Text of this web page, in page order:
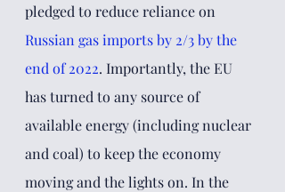
pledged to reduce reliance on
Russian gas imports by 2/3 by the
end of 2022. Importantly, the EU
has turned to any source of
available energy (including nuclear
and coal) to keep the economy
moving and the lights on. In the